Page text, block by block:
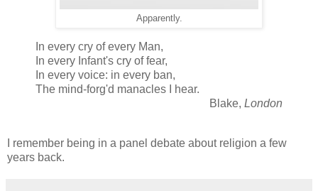
Apparently.
In every cry of every Man,
In every Infant's cry of fear,
In every voice: in every ban,
The mind-forg'd manacles I hear.
Blake, London
I remember being in a panel debate about religion a few
years back.